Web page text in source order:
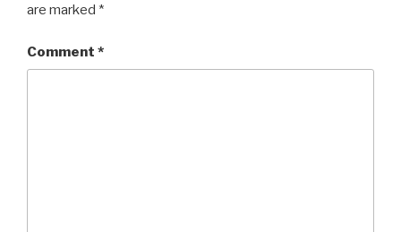
are marked *
Comment *